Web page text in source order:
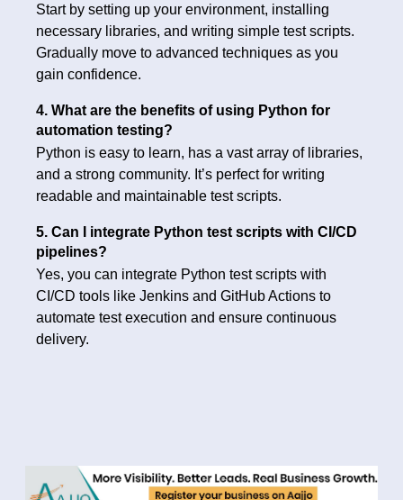
Start by setting up your environment, installing
necessary libraries, and writing simple test scripts.
Gradually move to advanced techniques as you
gain confidence.
4. What are the benefits of using Python for
automation testing?
Python is easy to learn, has a vast array of libraries,
and a strong community. It’s perfect for writing
readable and maintainable test scripts.
5. Can I integrate Python test scripts with CI/CD
pipelines?
Yes, you can integrate Python test scripts with
CI/CD tools like Jenkins and GitHub Actions to
automate test execution and ensure continuous
delivery.